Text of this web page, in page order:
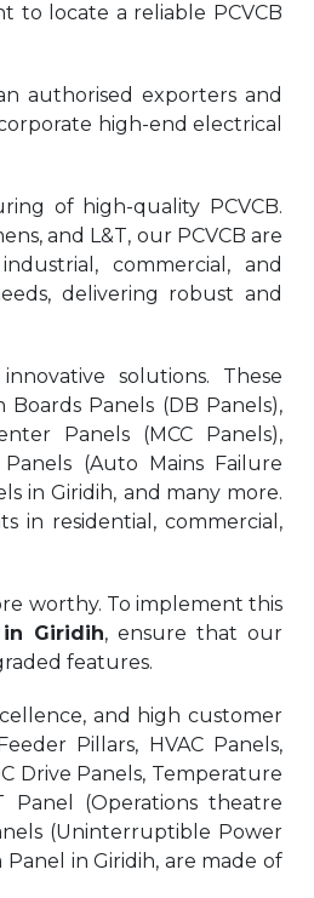
to locate a reliable PCVCB
authorised exporters and
high-end electrical
of high-quality PCVCB.
and L&T, our PCVCB are
commercial, and
delivering robust and
solutions. These
Panels (DB Panels),
Panels (MCC Panels),
(Auto Mains Failure
in Giridih, and many more.
in residential, commercial,
worthy. To implement this
in Giridih, ensure that our
features.
and high customer
Pillars, HVAC Panels,
Drive Panels, Temperature
Panel (Operations theatre
(Uninterruptible Power
in Giridih, are made of